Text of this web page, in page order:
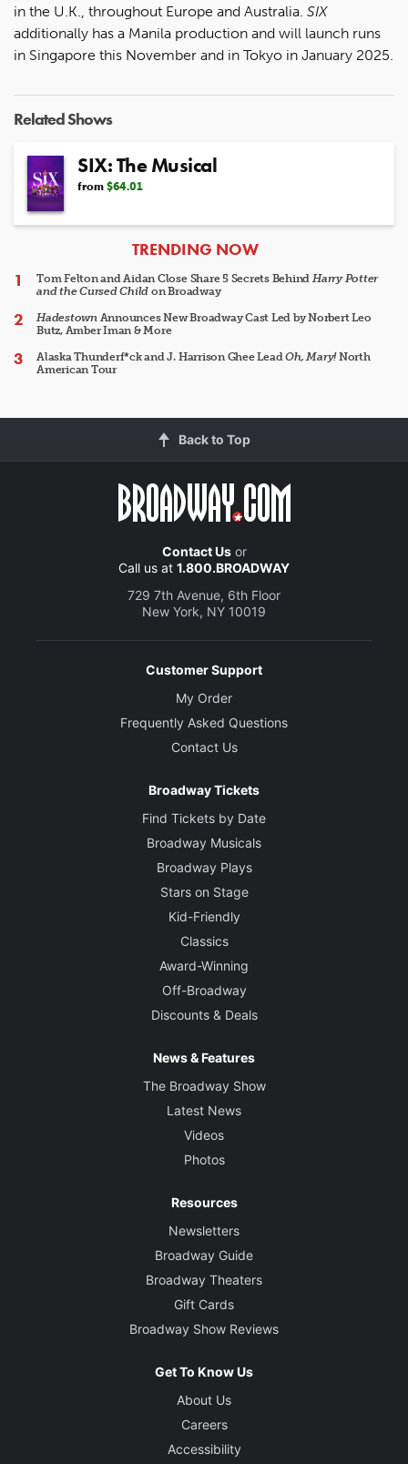
in the U.K., throughout Europe and Australia. SIX
additionally has a Manila production and will launch runs
in Singapore this November and in Tokyo in January 2025.
Related Shows
SIX: The Musical
from $64.01
ARTICLES
TRENDING NOW
Tom Felton and Aidan Close Share 5 Secrets Behind Harry Potter
and the Cursed Child on Broadway
HadestownAnnounces New Broadway Cast Led by Norbert Leo
Butz, Amber Iman & More
Alaska Thunderf*ck and J. Harrison Ghee LeadOh, Mary!North
American Tour
Back to Top
Contact Usor
Call us at 1.800.BROADWAY
729 7th Avenue, 6th Floor
New York, NY 10019
Customer Support
My Order
Frequently Asked Questions
Contact Us
Broadway Tickets
Find Tickets by Date
Broadway Musicals
Broadway Plays
Stars on Stage
Kid-Friendly
Classics
Award-Winning
Off-Broadway
Discounts & Deals
News & Features
The Broadway Show
Latest News
Videos
Photos
Resources
Newsletters
Broadway Guide
Broadway Theaters
Gift Cards
Broadway Show Reviews
Get To Know Us
About Us
Careers
Accessibility